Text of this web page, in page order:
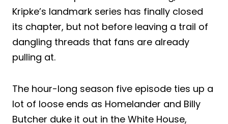
Kripke’s landmark series has finally closed
its chapter, but not before leaving a trail of
dangling threads that fans are already
pulling at.
The hour-long season five episode ties up a
lot of loose ends as Homelander and Billy
Butcher duke it out in the White House,